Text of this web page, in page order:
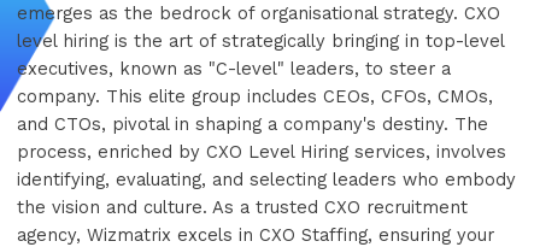
emerges as the bedrock of organisational strategy. CXO
level hiring is the art of strategically bringing in top-level
executives, known as "C-level" leaders, to steer a
company. This elite group includes CEOs, CFOs, CMOs,
and CTOs, pivotal in shaping a company's destiny. The
process, enriched by CXO Level Hiring services, involves
identifying, evaluating, and selecting leaders who embody
the vision and culture. As a trusted CXO recruitment
agency, Wizmatrix excels in CXO Staffing, ensuring your